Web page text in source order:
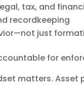
tax, and
recordkeeping
just
for
matters.